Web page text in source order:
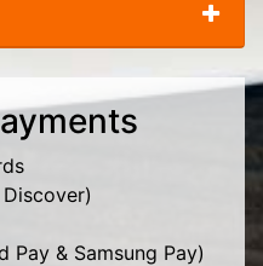
Pay & Samsung Pay)